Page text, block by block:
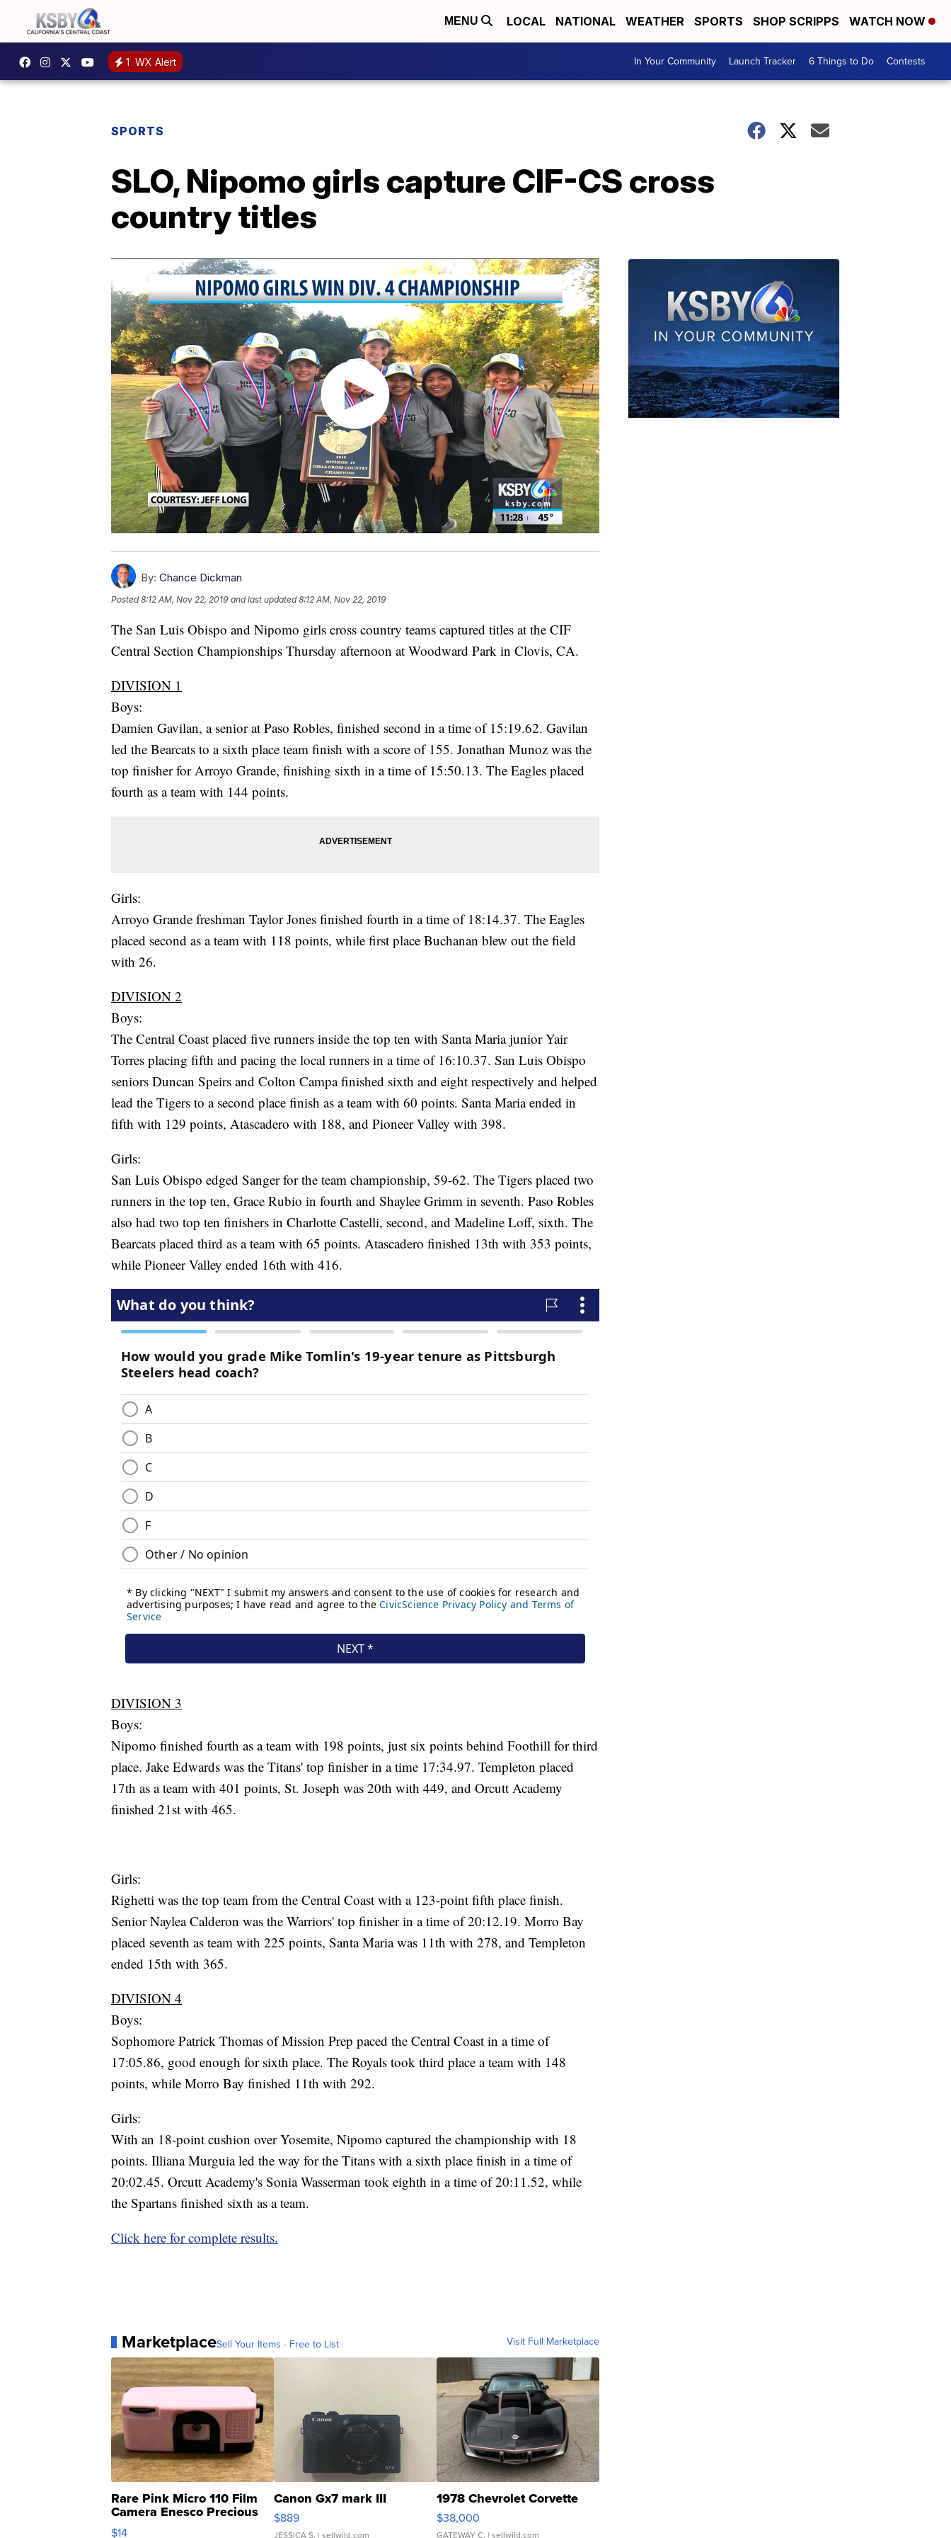
MENU LOCAL NATIONAL WEATHER SPORTS SHOP SCRIPPS WATCH NOW
1 WX Alert In Your Community Launch Tracker 6 Things to Do Contests
SPORTS
SLO, Nipomo girls capture CIF-CS cross
country titles
By: Chance Dickman
Posted8:12 AM, Nov 22, 2019 and last updated 8:12 AM, Nov 22, 2019
The San Luis Obispo and Nipomo girls cross country teams captured titles at the CIF
Central Section Championships Thursday afternoon at Woodward Park in Clovis, CA.
DIVISION 1
Boys:
Damien Gavilan, a senior at Paso Robles, finished second in a time of 15:19.62. Gavilan
led the Bearcats to a sixth place team finish with a score of 155. Jonathan Munoz was the
top finisher for Arroyo Grande, finishing sixth in a time of 15:50.13. The Eagles placed
fourth as a team with 144 points.
Girls:
Arroyo Grande freshman Taylor Jones finished fourth in a time of 18:14.37. The Eagles
placed second as a team with 118 points, while first place Buchanan blew out the field
with 26.
DIVISION 2
Boys:
The Central Coast placed five runners inside the top ten with Santa Maria junior Yair
Torres placing fifth and pacing the local runners in a time of 16:10.37. San Luis Obispo
seniors Duncan Speirs and Colton Campa finished sixth and eight respectively and helped
lead the Tigers to a second place finish as a team with 60 points. Santa Maria ended in
fifth with 129 points, Atascadero with 188, and Pioneer Valley with 398.
Girls:
San Luis Obispo edged Sanger for the team championship, 59-62. The Tigers placed two
runners in the top ten, Grace Rubio in fourth and Shaylee Grimm in seventh. Paso Robles
also had two top ten finishers in Charlotte Castelli, second, and Madeline Loff, sixth. The
Bearcats placed third as a team with 65 points. Atascadero finished 13th with 353 points,
while Pioneer Valley ended 16th with 416.
DIVISION 3
Boys:
Nipomo finished fourth as a team with 198 points, just six points behind Foothill for third
place. Jake Edwards was the Titans' top finisher in a time 17:34.97. Templeton placed
17th as a team with 401 points, St. Joseph was 20th with 449, and Orcutt Academy
finished 21st with 465.
Girls:
Righetti was the top team from the Central Coast with a 123-point fifth place finish.
Senior Naylea Calderon was the Warriors' top finisher in a time of 20:12.19. Morro Bay
placed seventh as team with 225 points, Santa Maria was 11th with 278, and Templeton
ended 15th with 365.
DIVISION 4
Boys:
Sophomore Patrick Thomas of Mission Prep paced the Central Coast in a time of
17:05.86, good enough for sixth place. The Royals took third place a team with 148
points, while Morro Bay finished 11th with 292.
Girls:
With an 18-point cushion over Yosemite, Nipomo captured the championship with 18
points. Illiana Murguia led the way for the Titans with a sixth place finish in a time of
20:02.45. Orcutt Academy's Sonia Wasserman took eighth in a time of 20:11.52, while
the Spartans finished sixth as a team.
Click here for complete results.
MarketplaceSell Your Items - Free to List Visit Full Marketplace
Rare Pink Micro 110 Film
Camera Enesco Precious
Moments TD4
$14
Canon Gx7 mark III
$889
JESSICA S. | sellwild.com
1978 Chevrolet Corvette
$38,000
GATEWAY C. | sellwild.com